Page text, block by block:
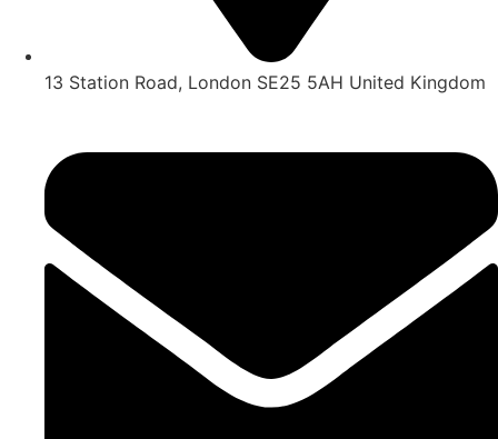
13 Station Road, London SE25 5AH United Kingdom